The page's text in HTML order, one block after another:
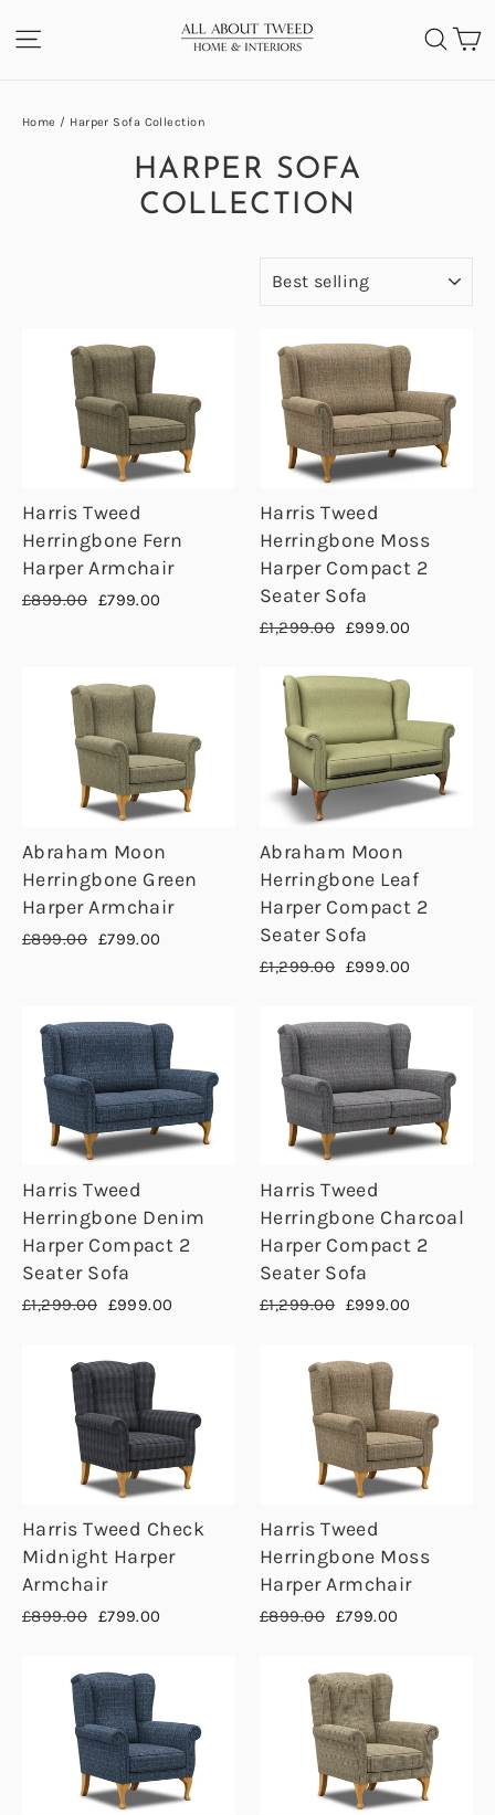
to
SITE NAVIGATION
Home / Harper Sofa Collection
HARPER SOFA
COLLECTION
Harris Tweed
Herringbone Fern
Harper Armchair
Regular
£899.00 Sale
£799.00
Harris Tweed
Herringbone Moss
Harper Compact 2
Seater Sofa
Regular
£1,299.00 Sale
£999.00
Abraham Moon
Herringbone Green
Harper Armchair
Regular
£899.00 Sale
£799.00
Abraham Moon
Herringbone Leaf
Harper Compact 2
Seater Sofa
Regular
£1,299.00 Sale
£999.00
Harris Tweed
Herringbone Denim
Harper Compact 2
Seater Sofa
Regular
£1,299.00 Sale
£999.00
Harris Tweed
Herringbone Charcoal
Harper Compact 2
Seater Sofa
Regular
£1,299.00 Sale
£999.00
Harris Tweed Check
Midnight Harper
Armchair
Regular
£899.00 Sale
£799.00
Harris Tweed
Herringbone Moss
Harper Armchair
Regular
£899.00 Sale
£799.00